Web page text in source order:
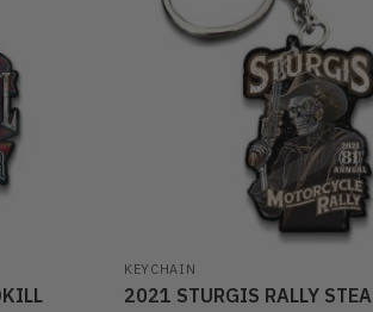
KEYCHAIN
2021 STURGIS RALLY